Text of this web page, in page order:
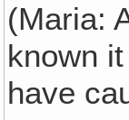
(Maria:
known
have